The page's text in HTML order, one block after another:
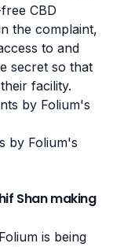
CBD
the complaint,
to and
secret so that
facility.
by Folium's
Shan making
is being